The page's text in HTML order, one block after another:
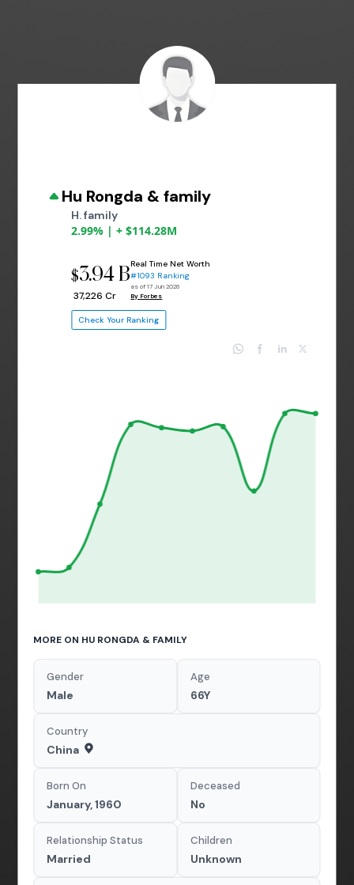
Hu Rongda & family
H. family
2.99% | + $114.28M
$3.94 B
₹ 37,226 Cr
Real Time Net Worth
#1093 Ranking
as of 17 Jun 2026
By Forbes
Check Your Ranking
MORE ON HU RONGDA & FAMILY
Gender
Male
Age
66Y
Country
China
Born On
January, 1960
Deceased
No
Relationship Status
Married
Children
Unknown